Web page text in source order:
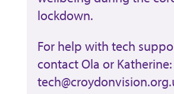
lockdown.
For help with tech
contact Ola or Katherine: